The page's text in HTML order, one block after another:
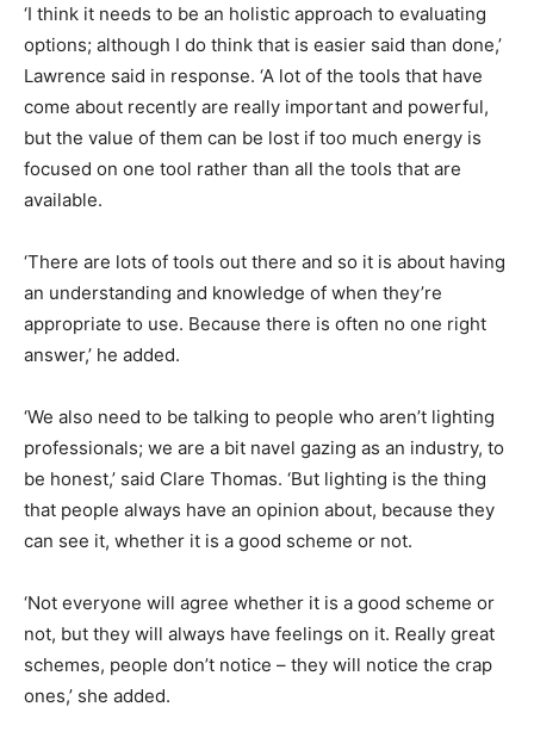
‘I think it needs to be an holistic approach to evaluating
options; although I do think that is easier said than done,’
Lawrence said in response. ‘A lot of the tools that have
come about recently are really important and powerful,
but the value of them can be lost if too much energy is
focused on one tool rather than all the tools that are
available.
‘There are lots of tools out there and so it is about having
an understanding and knowledge of when they’re
appropriate to use. Because there is often no one right
answer,’ he added.
‘We also need to be talking to people who aren’t lighting
professionals; we are a bit navel gazing as an industry, to
be honest,’ said Clare Thomas. ‘But lighting is the thing
that people always have an opinion about, because they
can see it, whether it is a good scheme or not.
‘Not everyone will agree whether it is a good scheme or
not, but they will always have feelings on it. Really great
schemes, people don’t notice – they will notice the crap
ones,’ she added.